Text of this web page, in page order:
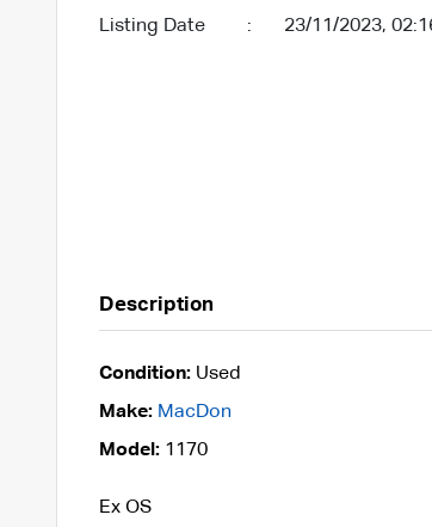
Listing Date : 23/11/2023,
Description
Condition:Used
Make: MacDon
Model:1170
Ex OS